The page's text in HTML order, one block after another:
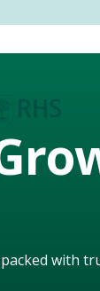
with